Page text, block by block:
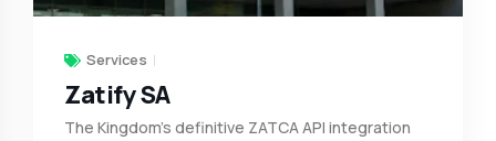
Services
Zatify SA
The Kingdom’s definitive ZATCA API integration